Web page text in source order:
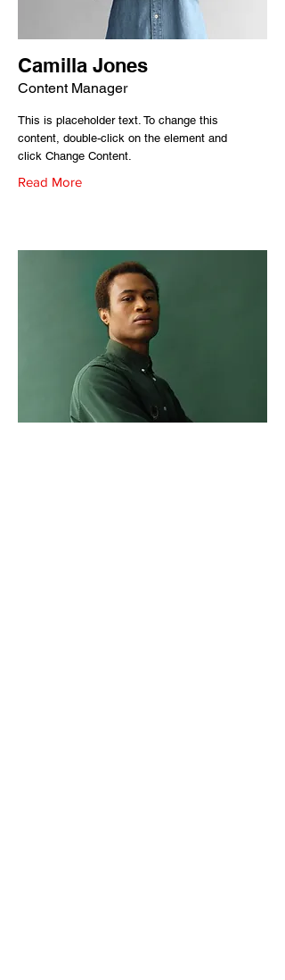
Camilla Jones
Content Manager
This is placeholder text. To change this
content, double-click on the element and
click Change Content.
Read More